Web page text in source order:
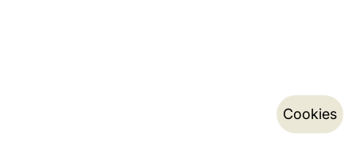
Cookies